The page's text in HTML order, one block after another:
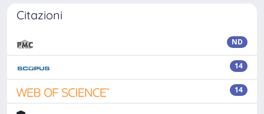
Citazioni
ND
14
14